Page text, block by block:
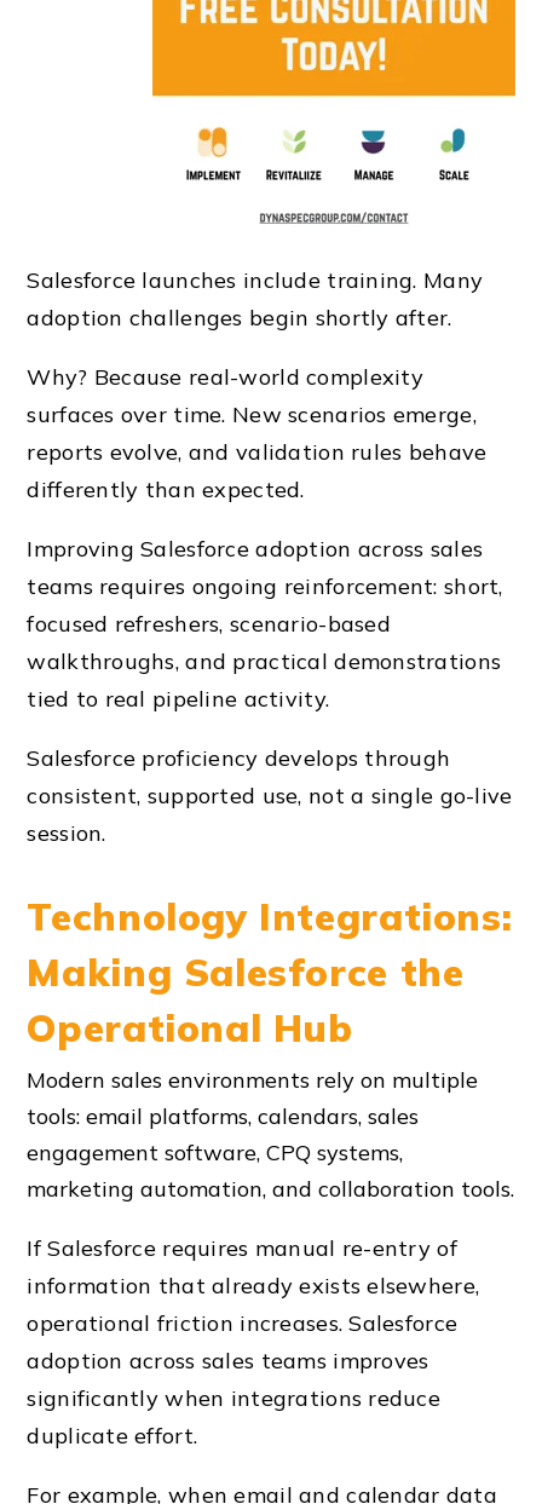
Salesforce launches include training. Many
adoption challenges begin shortly after.
Why? Because real-world complexity
surfaces over time. New scenarios emerge,
reports evolve, and validation rules behave
differently than expected.
Improving Salesforce adoption across sales
teams requires ongoing reinforcement: short,
focused refreshers, scenario-based
walkthroughs, and practical demonstrations
tied to real pipeline activity.
Salesforce proficiency develops through
consistent, supported use, not a single go-live
session.
Technology Integrations:
Making Salesforce the
Operational Hub
Modern sales environments rely on multiple
tools: email platforms, calendars, sales
engagement software, CPQ systems,
marketing automation, and collaboration tools.
If Salesforce requires manual re-entry of
information that already exists elsewhere,
operational friction increases. Salesforce
adoption across sales teams improves
significantly when integrations reduce
duplicate effort.
For example, when email and calendar data